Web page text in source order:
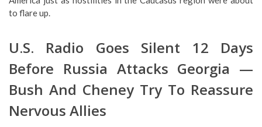
to flare up.
U.S. Radio Goes Silent 12 Days
Before Russia Attacks Georgia —
Bush And Cheney Try To Reassure
Nervous Allies